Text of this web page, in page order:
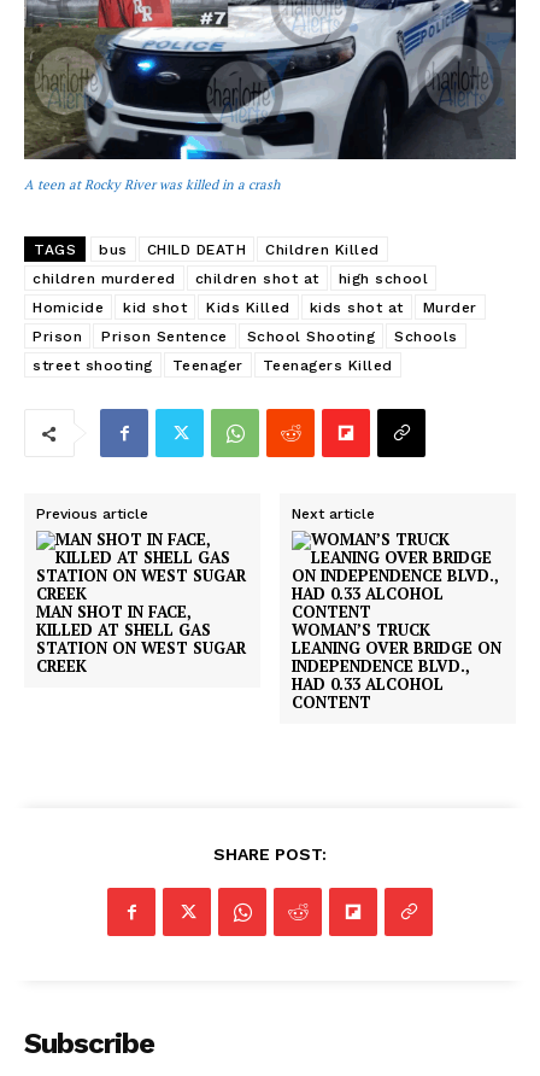
A teen at Rocky River was killed in a crash
TAGS bus CHILD DEATH
Children Killed
children murdered
children shot at
high school
Homicide
kid shot Kids Killed kids shot at
Murder
Prison
Prison Sentence School Shooting
Schools
street shooting
Teenager Teenagers Killed
Previous article
MAN SHOT IN FACE,
KILLED AT SHELL GAS
STATION ON WEST SUGAR
CREEK
Next article
WOMAN’S TRUCK
LEANING OVER BRIDGE ON
INDEPENDENCE BLVD.,
HAD 0.33 ALCOHOL
CONTENT
SHARE POST:
Subscribe